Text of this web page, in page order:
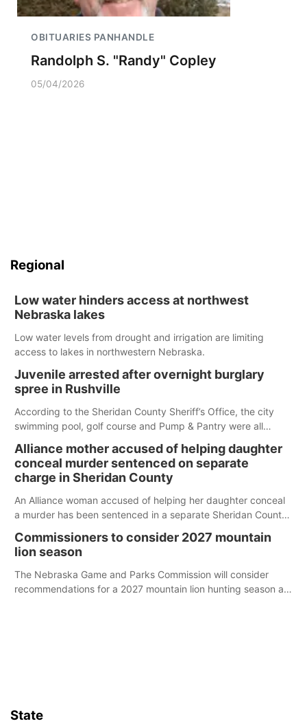
OBITUARIES PANHANDLE
Randolph S. "Randy" Copley
05/04/2026
Regional
Low water hinders access at northwest
Nebraska lakes
Low water levels from drought and irrigation are limiting
access to lakes in northwestern Nebraska.
Juvenile arrested after overnight burglary
spree in Rushville
According to the Sheridan County Sheriff’s Office, the city
swimming pool, golf course and Pump & Pantry were all
Alliance mother accused of helping daughter
conceal murder sentenced on separate
charge in Sheridan County
An Alliance woman accused of helping her daughter conceal
a murder has been sentenced in a separate Sheridan County
Commissioners to consider 2027 mountain
lion season
The Nebraska Game and Parks Commission will consider
recommendations for a 2027 mountain lion hunting season at
State